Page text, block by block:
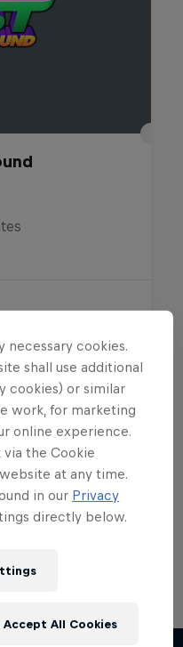
hub, your
necessary cookies.
shall use additional
cookies) or similar
work, for marketing
online experience.
via the Cookie
at any time.
in our Privacy
directly below.
Accept All Cookies